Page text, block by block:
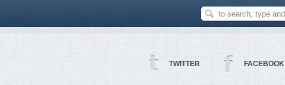
TWITTER FACEBOOK